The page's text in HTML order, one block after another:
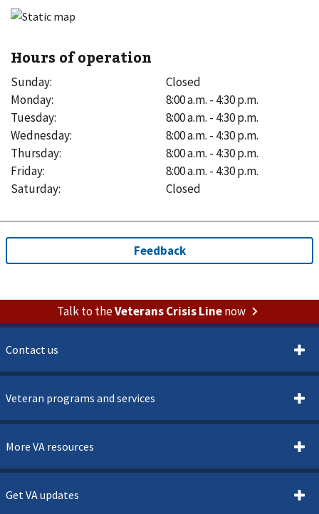
Hours of operation
Sunday:
Closed
Monday:
8:00 a.m. - 4:30 p.m.
Tuesday:
8:00 a.m. - 4:30 p.m.
Wednesday:
8:00 a.m. - 4:30 p.m.
Thursday:
8:00 a.m. - 4:30 p.m.
Friday:
8:00 a.m. - 4:30 p.m.
Saturday: Closed
Talk to theVeterans Crisis Linenow
Contact us
Veteran programs and services
More VA resources
Get VA updates